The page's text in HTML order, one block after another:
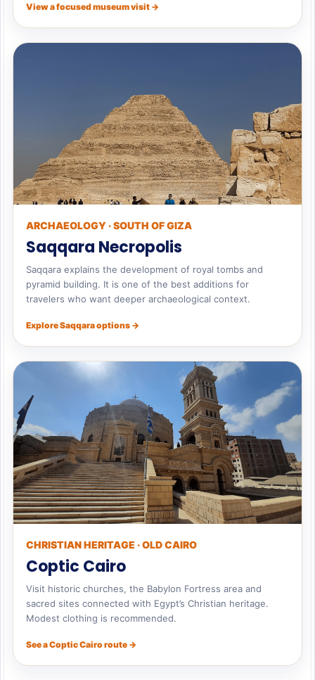
View a focused museum visit →
ARCHAEOLOGY · SOUTH OF GIZA
Saqqara Necropolis
Saqqara explains the development of royal tombs and
pyramid building. It is one of the best additions for
travelers who want deeper archaeological context.
Explore Saqqara options →
CHRISTIAN HERITAGE · OLD CAIRO
Coptic Cairo
Visit historic churches, the Babylon Fortress area and
sacred sites connected with Egypt’s Christian heritage.
Modest clothing is recommended.
See a Coptic Cairo route →